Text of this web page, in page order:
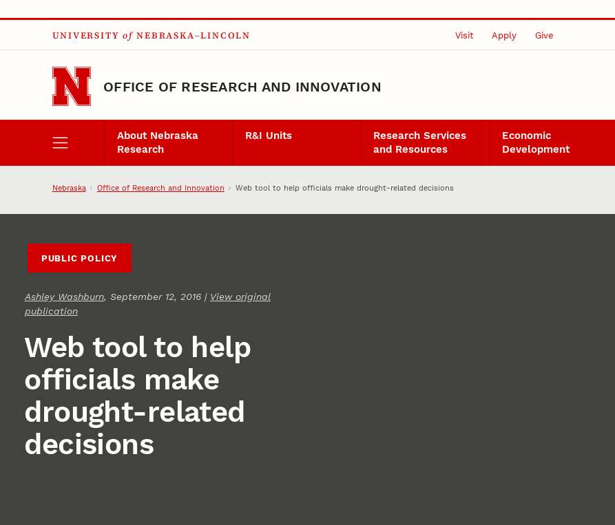
Skip to main content
UNIVERSITY of NEBRASKA–LINCOLN Visit Apply Give
OFFICE OF RESEARCH AND INNOVATION
About Nebraska
Research
R&I Units
Research Services
and Resources
Economic
Development
Nebraska Office of Research and Innovation Web tool to help officials make drought-related decisions
PUBLIC POLICY
Ashley Washburn, September 12, 2016 | View original
publication
Web tool to help
officials make
drought-related
decisions